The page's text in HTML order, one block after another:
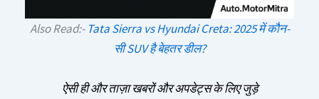
Also Read:- Tata Sierra vs Hyundai Creta: 2025 में कौन-
सी SUV है बेहतर डील?
ऐसी ही और ताज़ा खबरों और अपडेट्स के लिए जुड़े